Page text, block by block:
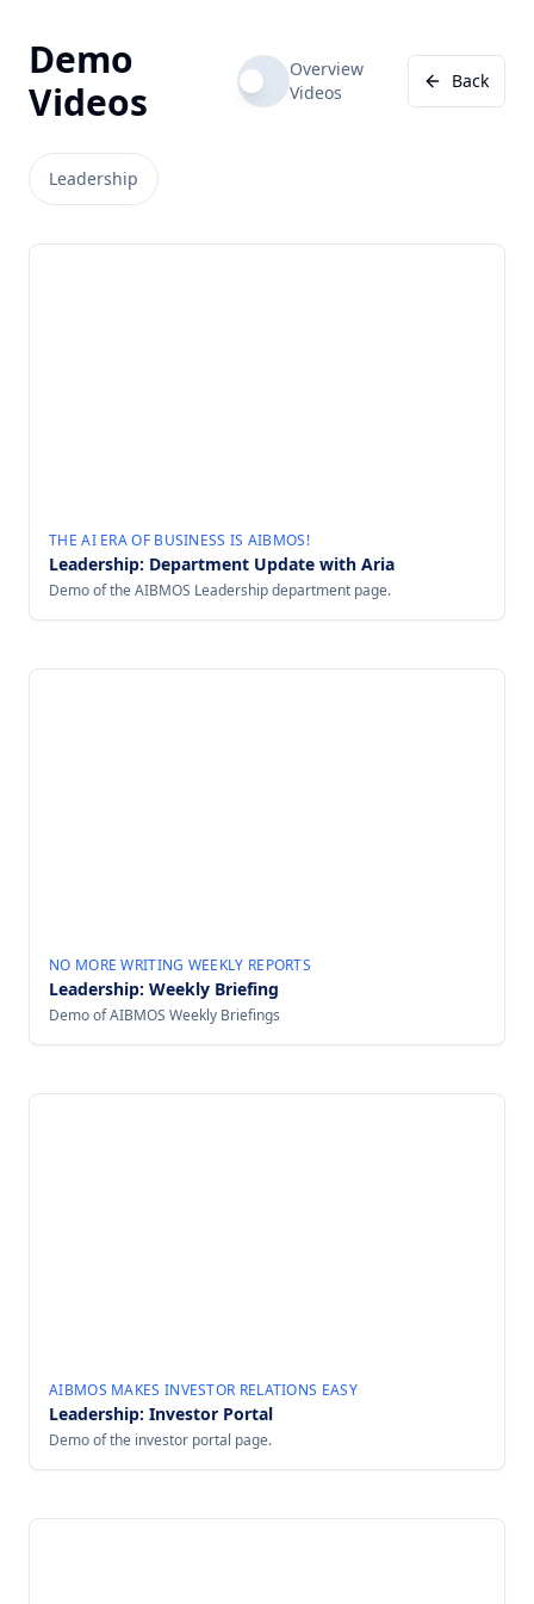
Demo
Videos
Overview
Videos
Back
Leadership
THE AI ERA OF BUSINESS IS AIBMOS!
Leadership: Department Update with Aria
Demo of the AIBMOS Leadership department page.
NO MORE WRITING WEEKLY REPORTS
Leadership: Weekly Briefing
Demo of AIBMOS Weekly Briefings
AIBMOS MAKES INVESTOR RELATIONS EASY
Leadership: Investor Portal
Demo of the investor portal page.